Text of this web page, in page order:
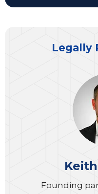
Legally
Founding